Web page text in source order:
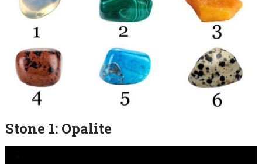
Stone 1: Opalite